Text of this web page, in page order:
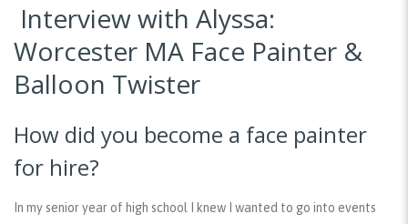
Interview with Alyssa:
Worcester MA Face Painter &
Balloon Twister
How did you become a face painter
for hire?
In my senior year of high school I knew I wanted to go into events